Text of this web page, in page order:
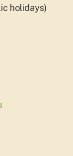
holidays)